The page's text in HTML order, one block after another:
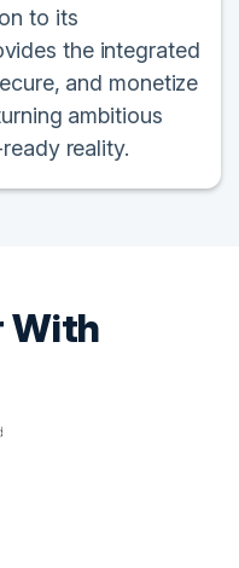
to its
the integrated
and monetize
ambitious
reality.
With